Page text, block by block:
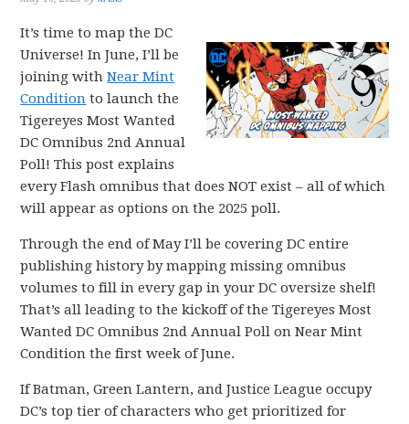
It’s time to map the DC
Universe! In June, I’ll be
joining withNear Mint
Condition to launch the
Tigereyes Most Wanted
DC Omnibus 2nd Annual
Poll! This post explains
every Flash omnibus that does NOT exist – all of which
will appear as options on the 2025 poll.
Through the end of May I’ll be covering DC entire
publishing history by mapping missing omnibus
volumes to fill in every gap in your DC oversize shelf!
That’s all leading to the kickoff of the Tigereyes Most
Wanted DC Omnibus 2nd Annual Poll on Near Mint
Condition the first week of June.
If Batman, Green Lantern, and Justice League occupy
DC’s top tier of characters who get prioritized for